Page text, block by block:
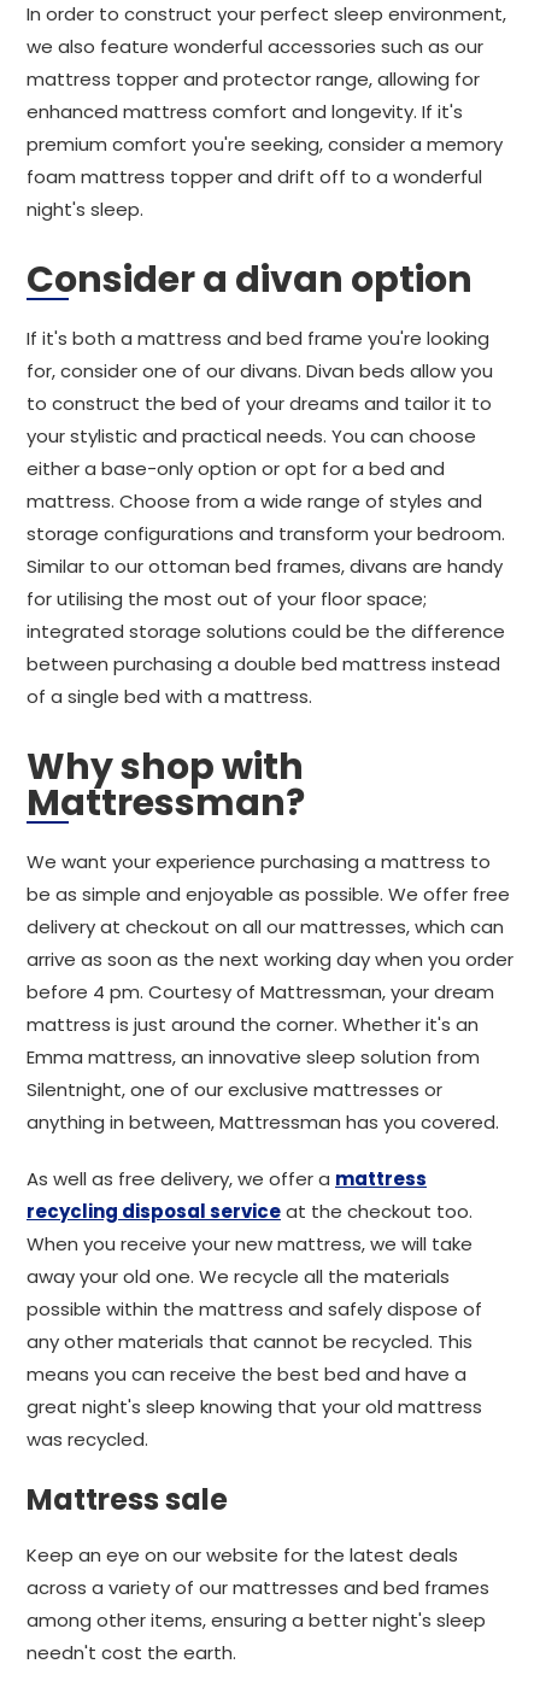
In order to construct your perfect sleep environment,
we also feature wonderful accessories such as our
mattress topper and protector range, allowing for
enhanced mattress comfort and longevity. If it's
premium comfort you're seeking, consider a memory
foam mattress topper and drift off to a wonderful
night's sleep.
Consider a divan option
If it's both a mattress and bed frame you're looking
for, consider one of our divans. Divan beds allow you
to construct the bed of your dreams and tailor it to
your stylistic and practical needs. You can choose
either a base-only option or opt for a bed and
mattress. Choose from a wide range of styles and
storage configurations and transform your bedroom.
Similar to our ottoman bed frames, divans are handy
for utilising the most out of your floor space;
integrated storage solutions could be the difference
between purchasing a double bed mattress instead
of a single bed with a mattress.
Why shop with
Mattressman?
We want your experience purchasing a mattress to
be as simple and enjoyable as possible. We offer free
delivery at checkout on all our mattresses, which can
arrive as soon as the next working day when you order
before 4 pm. Courtesy of Mattressman, your dream
mattress is just around the corner. Whether it's an
Emma mattress, an innovative sleep solution from
Silentnight, one of our exclusive mattresses or
anything in between, Mattressman has you covered.
As well as free delivery, we offer a mattress
recycling disposal serviceat the checkout too.
When you receive your new mattress, we will take
away your old one. We recycle all the materials
possible within the mattress and safely dispose of
any other materials that cannot be recycled. This
means you can receive the best bed and have a
great night's sleep knowing that your old mattress
was recycled.
Mattress sale
Keep an eye on our website for the latest deals
across a variety of our mattresses and bed frames
among other items, ensuring a better night's sleep
needn't cost the earth.